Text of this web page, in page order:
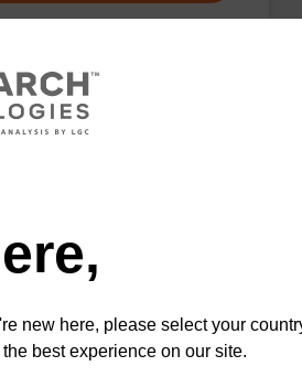
kits.
VIEW
new here, please select your
best experience on our site.